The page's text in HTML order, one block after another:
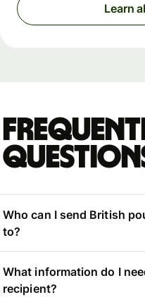
Learn
Who can I send British
to?
What information do I
recipient?